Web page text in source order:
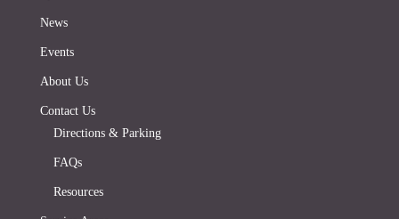
News
Events
About Us
Contact Us
Directions & Parking
FAQs
Resources